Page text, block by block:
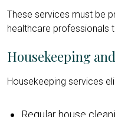
These services must be
healthcare professionals
Housekeeping
Housekeeping services
Regular house